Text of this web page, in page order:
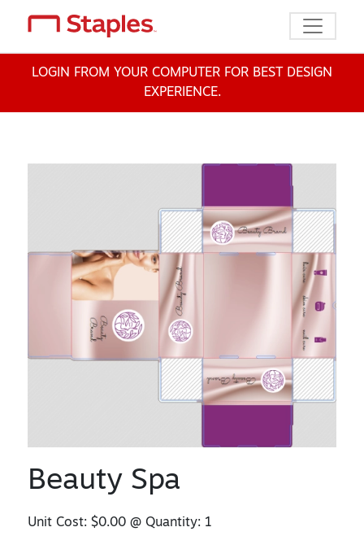
Toggle
LOGIN FROM YOUR COMPUTER FOR BEST DESIGN
EXPERIENCE.
Beauty Spa
Unit Cost:$0.00 @ Quantity: 1